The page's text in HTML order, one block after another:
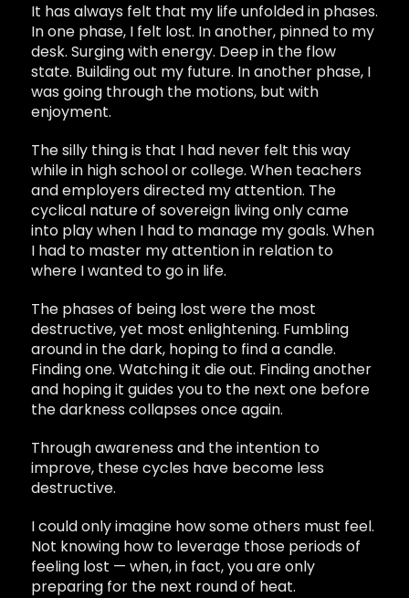
It has always felt that my life unfolded in phases.
In one phase, I felt lost. In another, pinned to my
desk. Surging with energy. Deep in the flow
state. Building out my future. In another phase, I
was going through the motions, but with
enjoyment.
The silly thing is that I had never felt this way
while in high school or college. When teachers
and employers directed my attention. The
cyclical nature of sovereign living only came
into play when I had to manage my goals. When
I had to master my attention in relation to
where I wanted to go in life.
The phases of being lost were the most
destructive, yet most enlightening. Fumbling
around in the dark, hoping to find a candle.
Finding one. Watching it die out. Finding another
and hoping it guides you to the next one before
the darkness collapses once again.
Through awareness and the intention to
improve, these cycles have become less
destructive.
I could only imagine how some others must feel.
Not knowing how to leverage those periods of
feeling lost — when, in fact, you are only
preparing for the next round of heat.